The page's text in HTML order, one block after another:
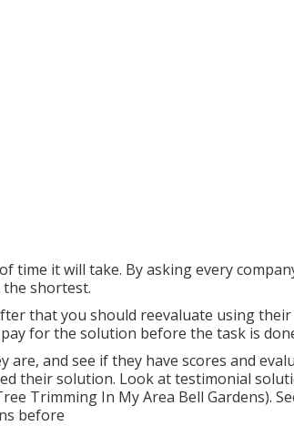
time it will take. By asking every
the shortest.
that you should reevaluate using their
for the solution before the task is
are, and see if they have scores and
their solution. Look at testimonial
Trimming In My Area Bell Gardens).
before